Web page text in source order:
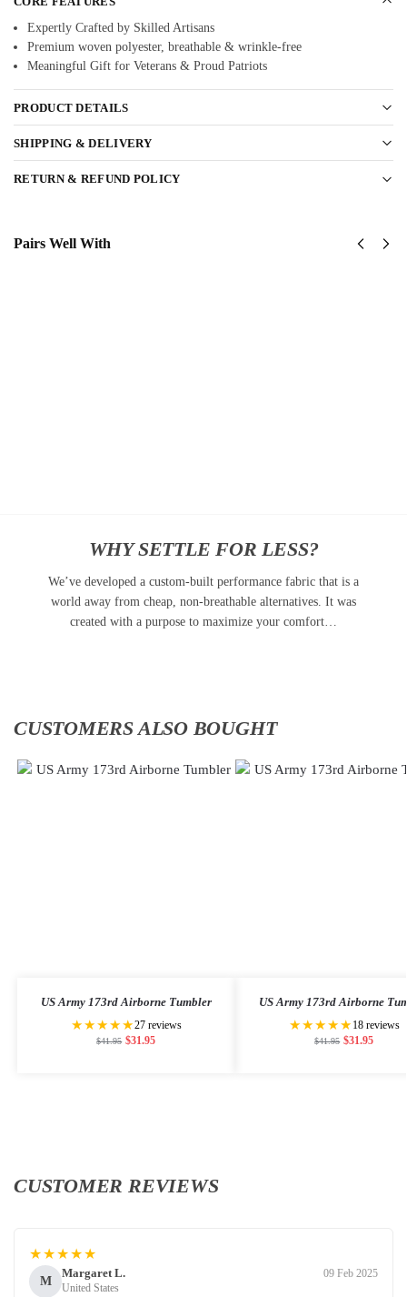
Expertly Crafted by Skilled Artisans
Premium woven polyester, breathable & wrinkle-free
Meaningful Gift for Veterans & Proud Patriots
PRODUCT DETAILS
SHIPPING & DELIVERY
RETURN & REFUND POLICY
Pairs Well With
WHY SETTLE FOR LESS?
We’ve developed a custom-built performance fabric that is a
world away from cheap, non-breathable alternatives. It was
created with a purpose to maximize your comfort…
CUSTOMERS ALSO BOUGHT
US Army 173rd Airborne Tumbler
★★★★★27 reviews
$41.95 $31.95
US Army 173rd Airborne
★★★★★ 18 reviews
$41.95 $31.95
CUSTOMER REVIEWS
★★★★★
M
Margaret L.
United States
09 Feb 2025